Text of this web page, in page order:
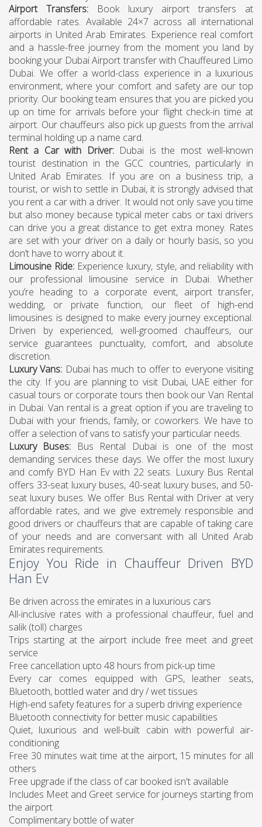
Airport Transfers: Book luxury airport transfers at
affordable rates. Available 24×7 across all international
airports in United Arab Emirates. Experience real comfort
and a hassle-free journey from the moment you land by
booking your Dubai Airport transfer with Chauffeured Limo
Dubai. We offer a world-class experience in a luxurious
environment, where your comfort and safety are our top
priority. Our booking team ensures that you are picked you
up on time for arrivals before your flight check-in time at
airport. Our chauffeurs also pick up guests from the arrival
terminal holding up a name card.
Rent a Car with Driver: Dubai is the most well-known
tourist destination in the GCC countries, particularly in
United Arab Emirates. If you are on a business trip, a
tourist, or wish to settle in Dubai, it is strongly advised that
you rent a car with a driver. It would not only save you time
but also money because typical meter cabs or taxi drivers
can drive you a great distance to get extra money. Rates
are set with your driver on a daily or hourly basis, so you
don’t have to worry about it.
Limousine Ride: Experience luxury, style, and reliability with
our professional limousine service in Dubai. Whether
you’re heading to a corporate event, airport transfer,
wedding, or private function, our fleet of high-end
limousines is designed to make every journey exceptional.
Driven by experienced, well-groomed chauffeurs, our
service guarantees punctuality, comfort, and absolute
discretion.
Luxury Vans: Dubai has much to offer to everyone visiting
the city. If you are planning to visit Dubai, UAE either for
casual tours or corporate tours then book our Van Rental
in Dubai. Van rental is a great option if you are traveling to
Dubai with your friends, family, or coworkers. We have to
offer a selection of vans to satisfy your particular needs.
Luxury Buses: Bus Rental Dubai is one of the most
demanding services these days. We offer the most luxury
and comfy BYD Han Ev with 22 seats. Luxury Bus Rental
offers 33-seat luxury buses, 40-seat luxury buses, and 50-
seat luxury buses. We offer Bus Rental with Driver at very
affordable rates, and we give extremely responsible and
good drivers or chauffeurs that are capable of taking care
of your needs and are conversant with all United Arab
Emirates requirements.
Enjoy You Ride in Chauffeur Driven BYD
Han Ev
Be driven across the emirates in a luxurious cars
All-inclusive rates with a professional chauffeur, fuel and
salik (toll) charges
Trips starting at the airport include free meet and greet
service
Free cancellation upto 48 hours from pick-up time
Every car comes equipped with GPS, leather seats,
Bluetooth, bottled water and dry / wet tissues
High-end safety features for a superb driving experience
Bluetooth connectivity for better music capabilities
Quiet, luxurious and well-built cabin with powerful air-
conditioning
Free 30 minutes wait time at the airport, 15 minutes for all
others
Free upgrade if the class of car booked isn't available
Includes Meet and Greet service for journeys starting from
the airport
Complimentary bottle of water